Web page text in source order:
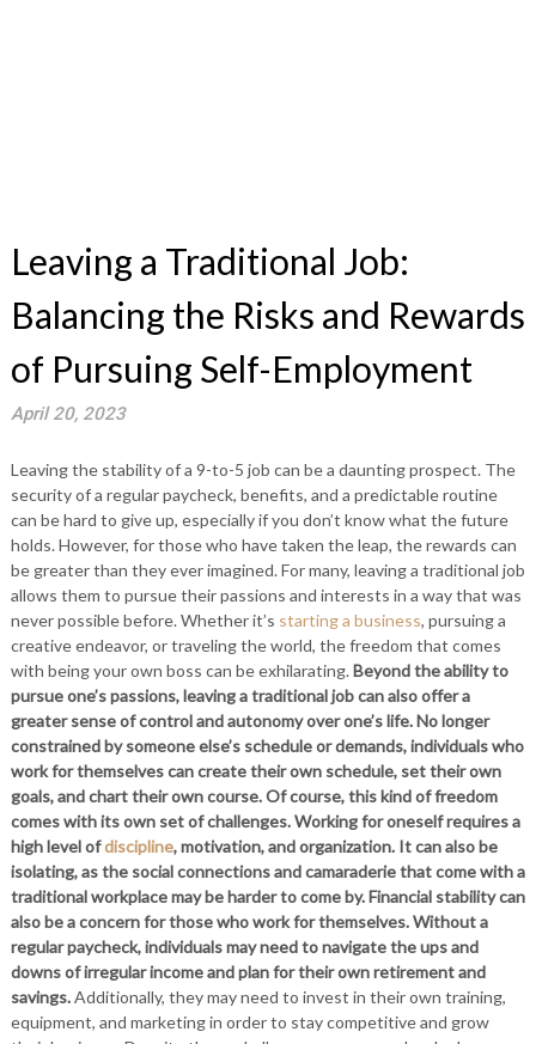
Leaving a Traditional Job:
Balancing the Risks and Rewards
of Pursuing Self-Employment
April 20, 2023
Leaving the stability of a 9-to-5 job can be a daunting prospect. The
security of a regular paycheck, benefits, and a predictable routine
can be hard to give up, especially if you don’t know what the future
holds. However, for those who have taken the leap, the rewards can
be greater than they ever imagined. For many, leaving a traditional job
allows them to pursue their passions and interests in a way that was
never possible before. Whether it’s starting a business, pursuing a
creative endeavor, or traveling the world, the freedom that comes
with being your own boss can be exhilarating.Beyond the ability to
pursue one’s passions, leaving a traditional job can also offer a
greater sense of control and autonomy over one’s life. No longer
constrained by someone else’s schedule or demands, individuals who
work for themselves can create their own schedule, set their own
goals, and chart their own course.Of course, this kind of freedom
comes with its own set of challenges. Working for oneself requires a
high level ofdiscipline, motivation, and organization. It can also be
isolating, as the social connections and camaraderie that come with a
traditional workplace may be harder to come by.Financial stability can
also be a concern for those who work for themselves. Without a
regular paycheck, individuals may need to navigate the ups and
downs of irregular income and plan for their own retirement and
savings.Additionally, they may need to invest in their own training,
equipment, and marketing in order to stay competitive and grow